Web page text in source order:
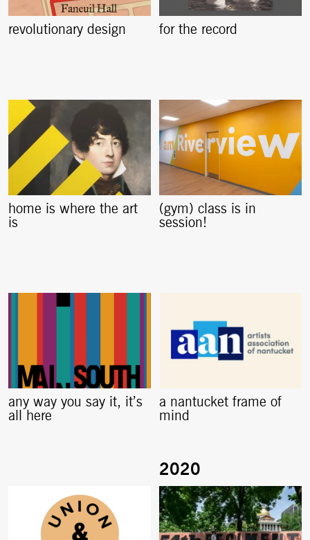
revolutionary design for the record
home is where the art
is
(gym) class is in
session!
any way you say it, it’s
all here
a nantucket frame of
mind